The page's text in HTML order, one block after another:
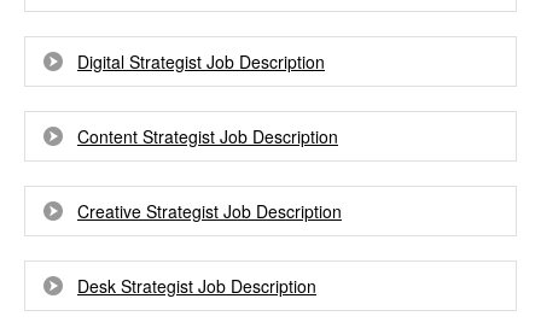
Digital Strategist Job Description
Content Strategist Job Description
Creative Strategist Job Description
Desk Strategist Job Description